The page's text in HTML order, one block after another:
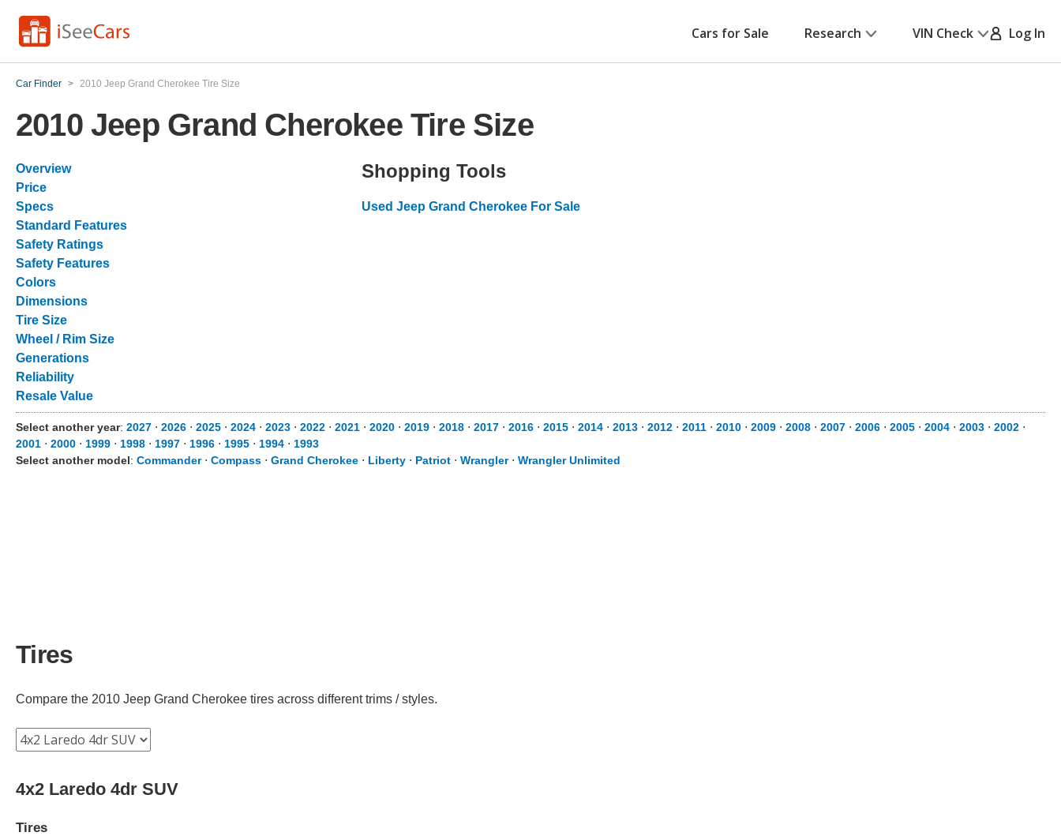
Cars for Sale Research VIN Check Log In
Car Finder > 2010 Jeep Grand Cherokee Tire Size
2010 Jeep Grand Cherokee Tire Size
Overview
Price
Specs
Standard Features
Safety Ratings
Safety Features
Colors
Dimensions
Tire Size
Wheel / Rim Size
Generations
Reliability
Resale Value
Shopping Tools
Used Jeep Grand Cherokee For Sale
Select another year: 2027 ⋅ 2026 ⋅ 2025 ⋅ 2024 ⋅ 2023 ⋅ 2022 ⋅ 2021 ⋅ 2020 ⋅ 2019 ⋅ 2018 ⋅ 2017 ⋅ 2016 ⋅ 2015 ⋅ 2014 ⋅ 2013 ⋅ 2012 ⋅ 2011 ⋅ 2010 ⋅ 2009 ⋅ 2008 ⋅ 2007 ⋅ 2006 ⋅ 2005 ⋅ 2004 ⋅ 2003 ⋅ 2002 ⋅
2001 ⋅ 2000 ⋅ 1999 ⋅ 1998 ⋅ 1997 ⋅ 1996 ⋅ 1995 ⋅ 1994 ⋅ 1993
Select another model: Commander⋅ Compass ⋅ Grand Cherokee ⋅ Liberty ⋅ Patriot ⋅ Wrangler⋅ Wrangler Unlimited
Tires
Compare the 2010 Jeep Grand Cherokee tires across different trims / styles.
4x2 Laredo 4dr SUV
Tires